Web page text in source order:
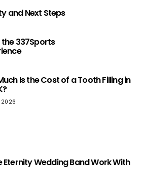
and Next Steps
337Sports
Is the Cost of a Tooth Filling in
2026
Eternity Wedding Band Work With